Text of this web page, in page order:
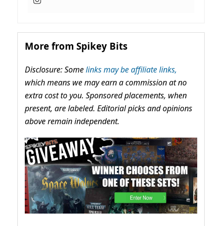
More from Spikey Bits
Disclosure: Somelinks may be affiliate links,
which means we may earn a commission at no
extra cost to you. Sponsored placements, when
present, are labeled. Editorial picks and opinions
above remain independent.